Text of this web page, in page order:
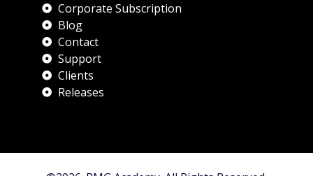
Corporate Subscription
Blog
Contact
Support
Clients
Releases